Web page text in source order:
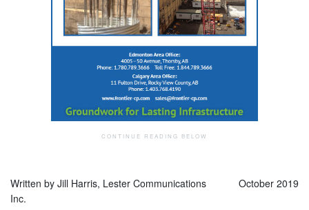
Written by Jill Harris, Lester Communications
Inc.
October 2019